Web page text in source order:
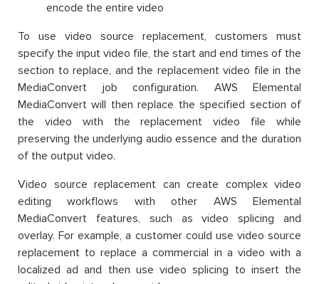
encode the entire video
To use video source replacement, customers must
specify the input video file, the start and end times of the
section to replace, and the replacement video file in the
MediaConvert job configuration. AWS Elemental
MediaConvert will then replace the specified section of
the video with the replacement video file while
preserving the underlying audio essence and the duration
of the output video.
Video source replacement can create complex video
editing workflows with other AWS Elemental
MediaConvert features, such as video splicing and
overlay. For example, a customer could use video source
replacement to replace a commercial in a video with a
localized ad and then use video splicing to insert the